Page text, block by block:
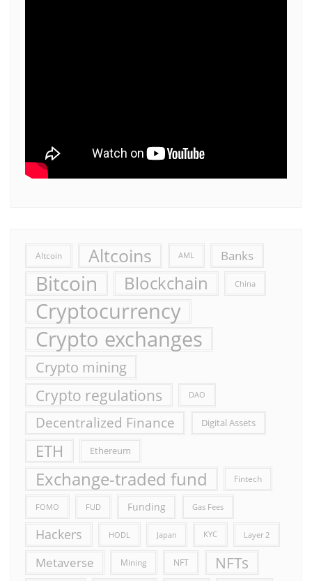
Altcoin Altcoins AML Banks
Bitcoin Blockchain China
Cryptocurrency
Crypto exchanges
Crypto mining
Crypto regulations DAO
Decentralized Finance Digital Assets
ETH Ethereum
Exchange-traded fund Fintech
FOMO FUD Funding Gas Fees
Hackers HODL Japan KYC Layer 2
Metaverse Mining NFT NFTs